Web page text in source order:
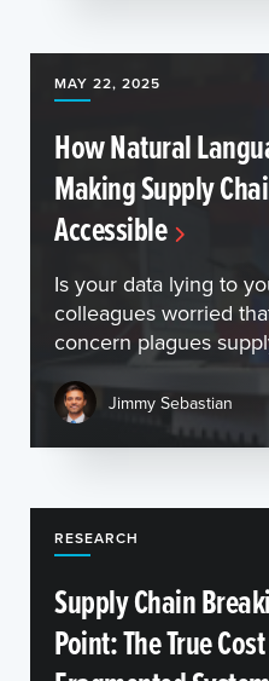
MAY 22, 2025
How Natural
Making Supply
Accessible
Is your data lying to
colleagues worried
concern plagues
Jimmy Sebastian
RESEARCH
Supply Chain
Point: The True